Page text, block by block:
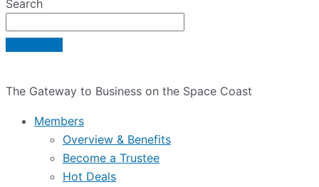
Search
The Gateway to Business on the Space Coast
Members
Overview & Benefits
Become a Trustee
Hot Deals